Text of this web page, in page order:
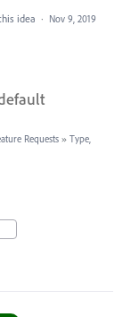
idea · Nov 9, 2019
Requests » Type,